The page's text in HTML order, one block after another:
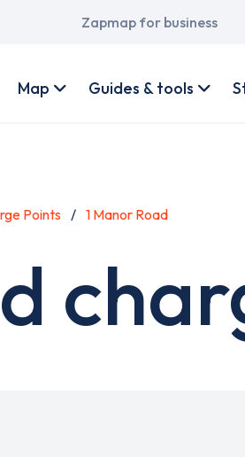
Main
Zapmap for business
account
Map Guides & tools
Points 1 Manor Road